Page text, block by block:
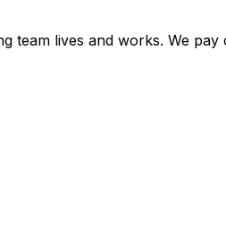
lives and works. We